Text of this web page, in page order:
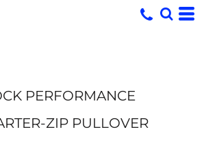
PERFORMANCE
ZIP PULLOVER